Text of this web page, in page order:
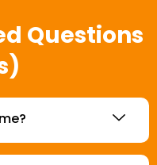
Questions